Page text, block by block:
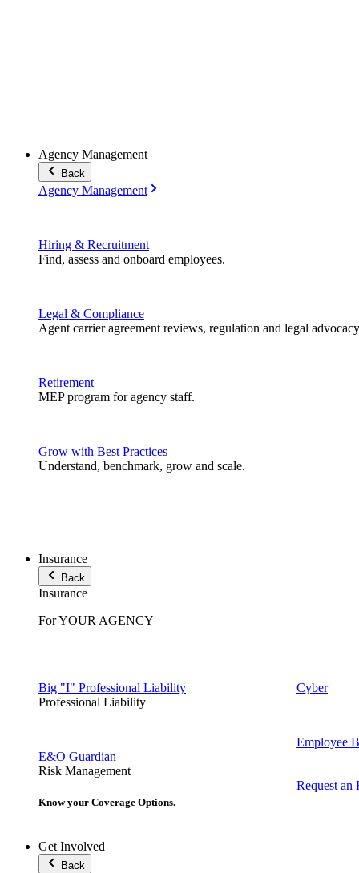
Agency Management
Back
Agency Management
Hiring & Recruitment
Find, assess and onboard employees.
Legal & Compliance
Agent carrier agreement reviews, regulation and legal
Retirement
MEP program for agency staff.
Grow with Best Practices
Understand, benchmark, grow and scale.
Insurance
Back
Insurance
For YOUR AGENCY
Big "I" Professional Liability
Professional Liability
E&O Guardian
Risk Management
Cyber
Employee
Know your Coverage Options.
Request an
Get Involved
Back